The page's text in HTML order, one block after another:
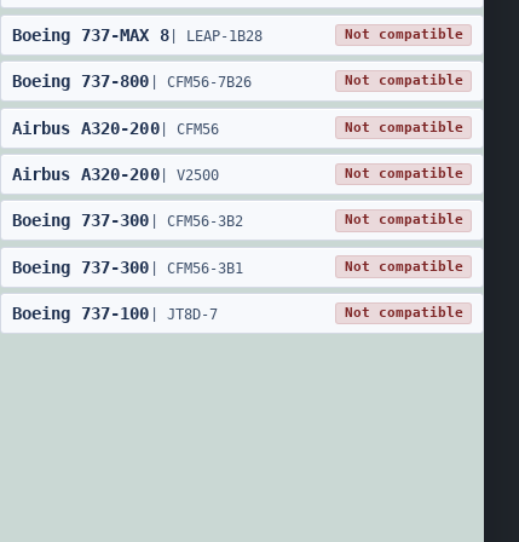
Boeing 737-MAX 8| LEAP-1B28 Not compatible
Boeing 737-800 CFM56-7B26 Not compatible
Airbus A320-200| CFM56 Not compatible
Airbus A320-200| V2500 Not compatible
Boeing 737-300 CFM56-3B2 Not compatible
Boeing 737-300 CFM56-3B1 Not compatible
Boeing 737-100 JT8D-7 Not compatible